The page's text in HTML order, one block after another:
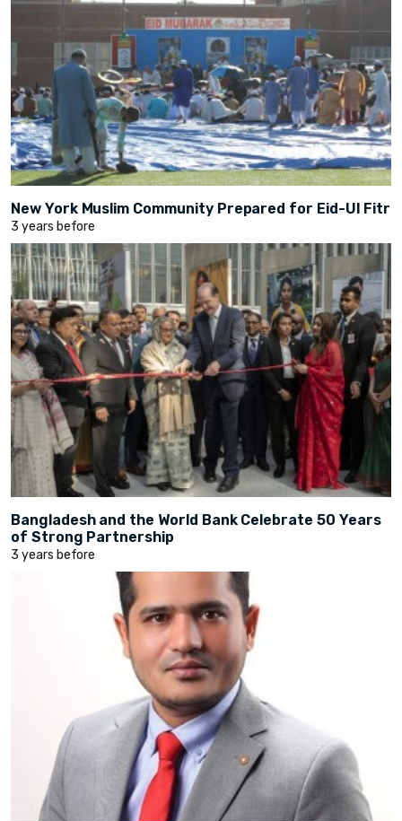
New York Muslim Community Prepared for Eid-Ul Fitr
3 years before
Bangladesh and the World Bank Celebrate 50 Years
of Strong Partnership
3 years before